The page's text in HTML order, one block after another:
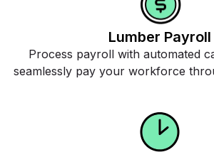
Lumber Payroll
Process payroll with automated
seamlessly pay your workforce